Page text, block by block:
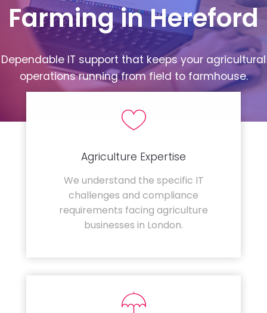
Farming in Hereford
Dependable IT support that keeps your agricultural
operations running from field to farmhouse.
Agriculture Expertise
We understand the specific IT
challenges and compliance
requirements facing agriculture
businesses in London.